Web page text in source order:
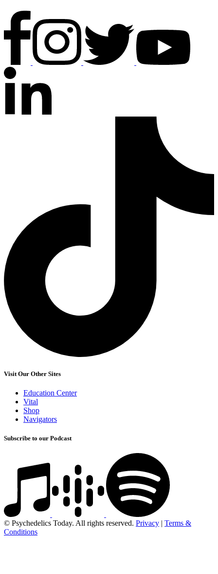
Visit Our Other Sites
Education Center
Vital
Shop
Navigators
Subscribe to our Podcast
© Psychedelics Today. All rights reserved. Privacy | Terms &
Conditions